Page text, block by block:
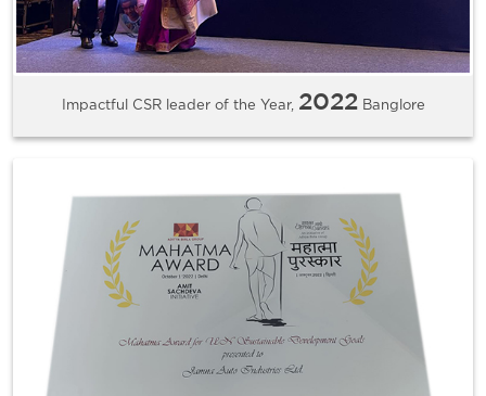
Impactful CSR leader of the Year, 2022Banglore